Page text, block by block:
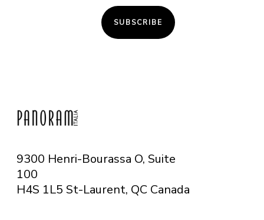
SUBSCRIBE
9300 Henri-Bourassa O, Suite
100
H4S 1L5 St-Laurent, QC Canada